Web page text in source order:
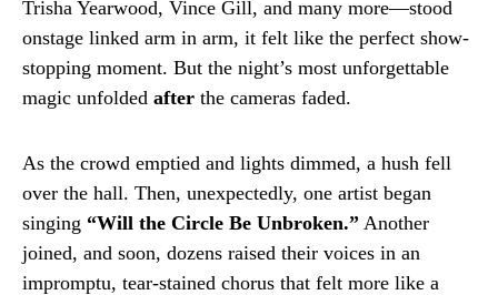
Trisha Yearwood, Vince Gill, and many more—stood
onstage linked arm in arm, it felt like the perfect show-
stopping moment. But the night’s most unforgettable
magic unfolded after the cameras faded.
As the crowd emptied and lights dimmed, a hush fell
over the hall. Then, unexpectedly, one artist began
singing “Will the Circle Be Unbroken.” Another
joined, and soon, dozens raised their voices in an
impromptu, tear-stained chorus that felt more like a